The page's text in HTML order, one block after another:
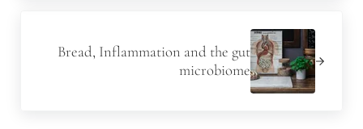
Bread, Inflammation and the gut
microbiome